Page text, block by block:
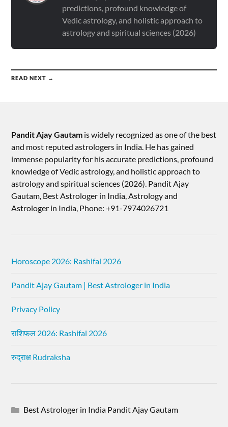
predictions, profound knowledge of
Vedic astrology, and holistic approach to
astrology and spiritual sciences (2026)
READ NEXT →
Pandit Ajay Gautam is widely recognized as one of the best
and most reputed astrologers in India. He has gained
immense popularity for his accurate predictions, profound
knowledge of Vedic astrology, and holistic approach to
astrology and spiritual sciences (2026).​ Pandit Ajay
Gautam, Best Astrologer in India, Astrology and
Astrologer in India, Phone: +91-7974026721
Horoscope 2026: Rashifal 2026
Pandit Ajay Gautam | Best Astrologer in India
Privacy Policy
राशिफल 2026: Rashifal 2026
रुद्राक्ष Rudraksha
Best Astrologer in India Pandit Ajay Gautam